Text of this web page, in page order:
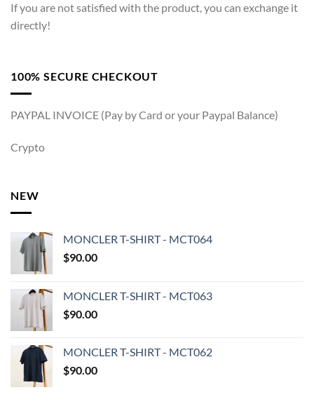
If you are not satisfied with the product, you can exchange it
directly!
100% SECURE CHECKOUT
PAYPAL INVOICE (Pay by Card or your Paypal Balance)
Crypto
NEW
MONCLER T-SHIRT - MCT064
$90.00
MONCLER T-SHIRT - MCT063
$90.00
MONCLER T-SHIRT - MCT062
$90.00